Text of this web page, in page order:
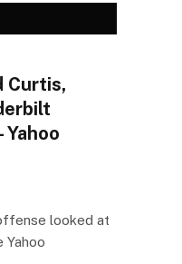
Curtis,
looked at